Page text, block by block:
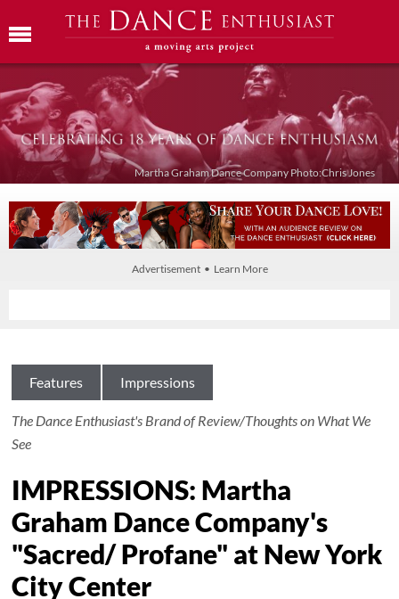
Martha Graham Dance Company Photo:Chris Jones
Advertisement • Learn More
Features Impressions
The Dance Enthusiast's Brand of Review/Thoughts on What We
See
IMPRESSIONS: Martha
Graham Dance Company's
"Sacred/ Profane" at New York
City Center